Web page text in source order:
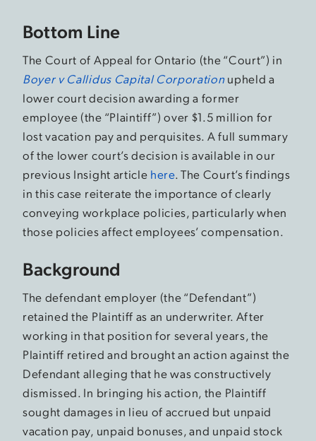
Bottom Line
The Court of Appeal for Ontario (the “Court”) in
Boyer v Callidus Capital Corporationupheld a
lower court decision awarding a former
employee (the “Plaintiff”) over $1.5 million for
lost vacation pay and perquisites. A full summary
of the lower court’s decision is available in our
previous Insight article here. The Court’s findings
in this case reiterate the importance of clearly
conveying workplace policies, particularly when
those policies affect employees’ compensation.
Background
The defendant employer (the “Defendant”)
retained the Plaintiff as an underwriter. After
working in that position for several years, the
Plaintiff retired and brought an action against the
Defendant alleging that he was constructively
dismissed. In bringing his action, the Plaintiff
sought damages in lieu of accrued but unpaid
vacation pay, unpaid bonuses, and unpaid stock